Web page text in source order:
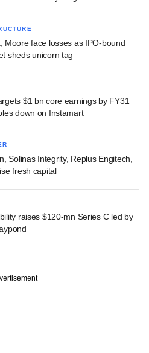
Moore face losses as IPO-bound
sheds unicorn tag
$1 bn core earnings by FY31
down on Instamart
Solinas Integrity, Replus Engitech,
fresh capital
raises $120-mn Series C led by